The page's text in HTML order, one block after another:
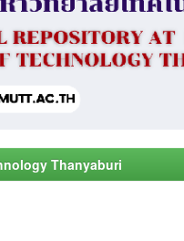
Thanyaburi